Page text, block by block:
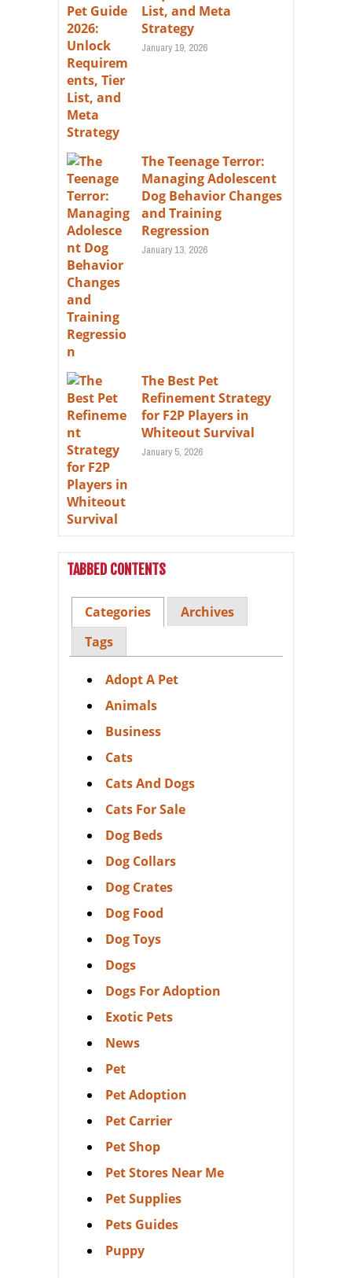
List, and Meta
Strategy
January 19, 2026
The Teenage Terror:
Managing Adolescent
Dog Behavior Changes
and Training
Regression
January 13, 2026
The Best Pet
Refinement Strategy
for F2P Players in
Whiteout Survival
January 5, 2026
TABBED CONTENTS
Categories
Archives
Tags
Adopt A Pet
Animals
Business
Cats
Cats And Dogs
Cats For Sale
Dog Beds
Dog Collars
Dog Crates
Dog Food
Dog Toys
Dogs
Dogs For Adoption
Exotic Pets
News
Pet
Pet Adoption
Pet Carrier
Pet Shop
Pet Stores Near Me
Pet Supplies
Pets Guides
Puppy